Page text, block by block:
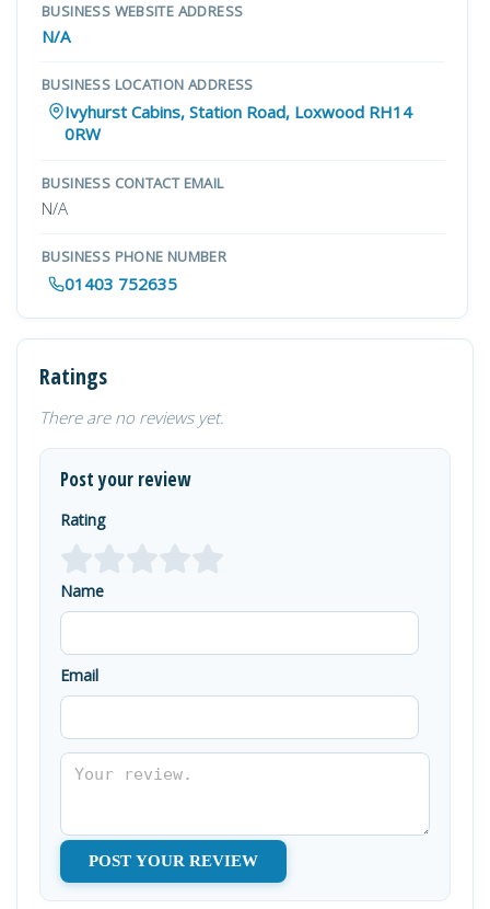
BUSINESS WEBSITE ADDRESS
N/A
BUSINESS LOCATION ADDRESS
Ivyhurst Cabins, Station Road, Loxwood RH14
0RW
BUSINESS CONTACT EMAIL
N/A
BUSINESS PHONE NUMBER
01403 752635
Ratings
There are no reviews yet.
Post your review
Rating
Name
Email